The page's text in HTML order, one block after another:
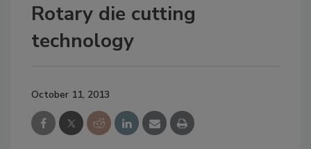
Rotary die cutting
technology
October 11, 2013